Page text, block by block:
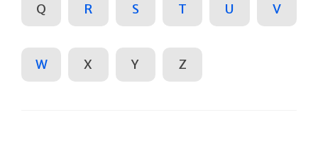
Q R S T U V
W X Y Z